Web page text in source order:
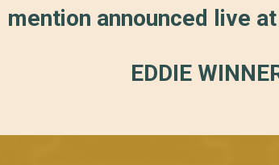
mention announced live
EDDIE